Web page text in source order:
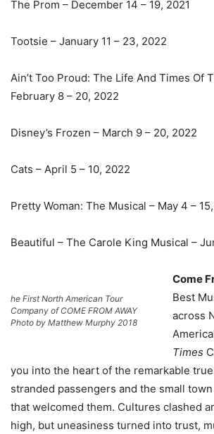
The Prom – December 14 – 19, 2021
Tootsie – January 11 – 23, 2022
Ain’t Too Proud: The Life And Times Of
February 8 – 20, 2022
Disney’s Frozen – March 9 – 20, 2022
Cats – April 5 – 10, 2022
Pretty Woman: The Musical – May 4 –
Beautiful – The Carole King Musical –
he First North American Tour
Company of COME FROM AWAY
Photo by Matthew Murphy 2018
Come
Best
across
Times
you into the heart of the remarkable
stranded passengers and the small
that welcomed them. Cultures clashed
high, but uneasiness turned into trust,